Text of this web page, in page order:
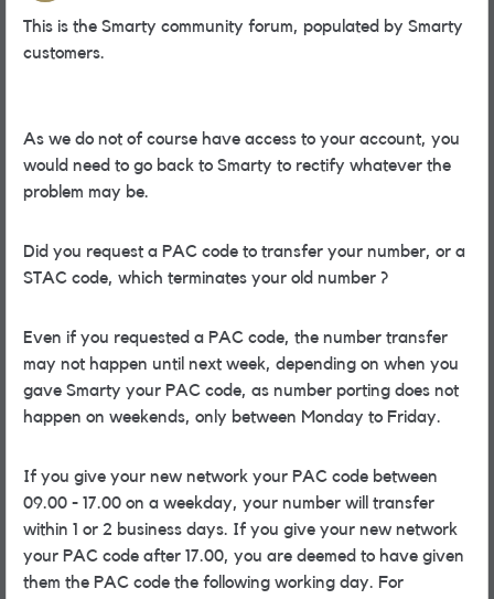
This is the Smarty community forum, populated by Smarty
customers.
As we do not of course have access to your account, you
would need to go back to Smarty to rectify whatever the
problem may be.
Did you request a PAC code to transfer your number, or a
STAC code, which terminates your old number ?
Even if you requested a PAC code, the number transfer
may not happen until next week, depending on when you
gave Smarty your PAC code, as number porting does not
happen on weekends, only between Monday to Friday.
If you give your new network your PAC code between
09.00 - 17.00 on a weekday, your number will transfer
within 1 or 2 business days. If you give your new network
your PAC code after 17.00, you are deemed to have given
them the PAC code the following working day. For